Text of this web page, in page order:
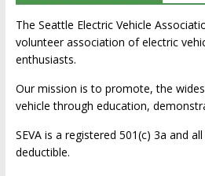
The Seattle Electric Vehicle
volunteer association of electric
enthusiasts.
Our mission is to promote, the
vehicle through education,
SEVA is a registered 501(c) 3a and
deductible.